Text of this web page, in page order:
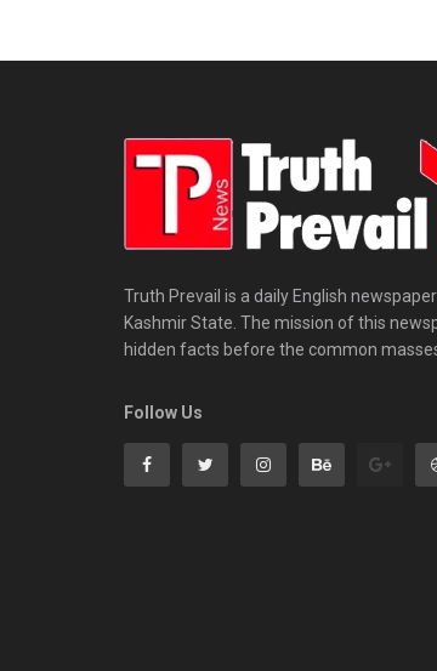
Truth Prevail is a daily English
Kashmir State. The mission of this
hidden facts before the common
Follow Us